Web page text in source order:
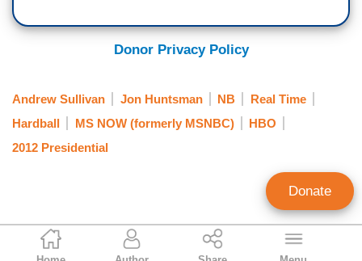
Noel Sheppard
Donor Privacy Policy
Andrew Sullivan Jon Huntsman NB
Real Time
Hardball
MS NOW (formerly MSNBC)
HBO
2012 Presidential
Donate